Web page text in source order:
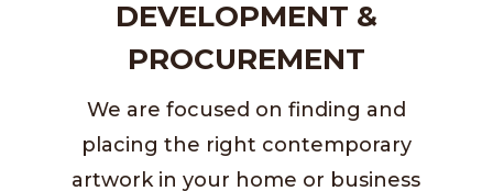
DEVELOPMENT &
PROCUREMENT
We are focused on finding and
placing the right contemporary
artwork in your home or business